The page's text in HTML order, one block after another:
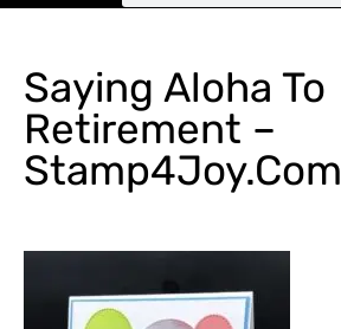
Saying Aloha To
Retirement –
Stamp4Joy.com